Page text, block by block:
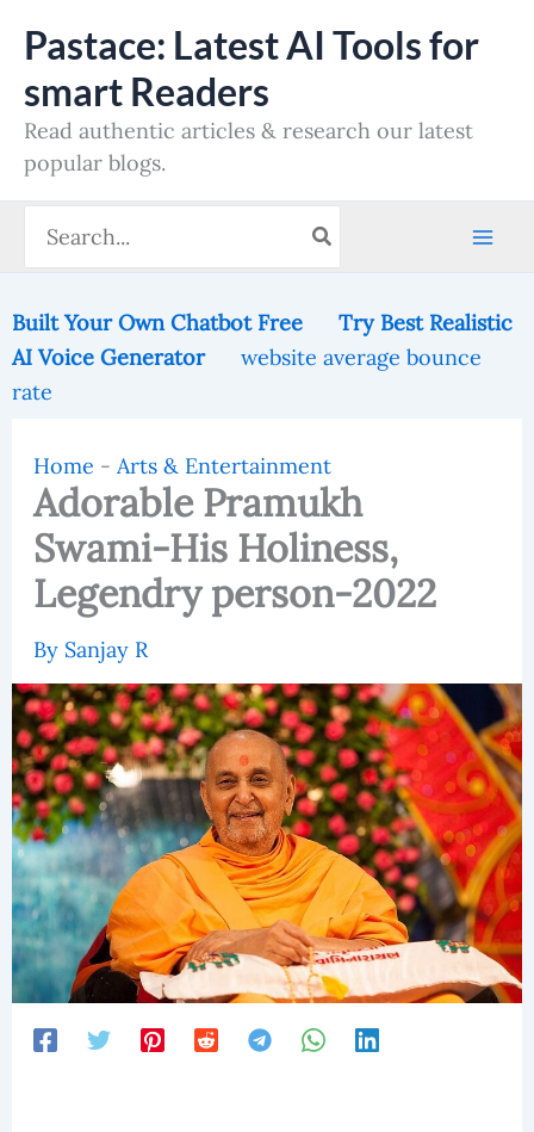
content
Pastace: Latest AI Tools for
smart Readers
Read authentic articles & research our latest
popular blogs.
for:
Built Your Own Chatbot Free
Try Best Realistic
AI Voice Generator
website average bounce
rate
Home - Arts & Entertainment
Adorable Pramukh
Swami-His Holiness,
Legendry person-2022
By Sanjay R